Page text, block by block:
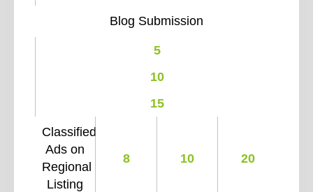
Blog Submission
5
10
15
Classified
Ads on
Regional
Listing
8 10 20